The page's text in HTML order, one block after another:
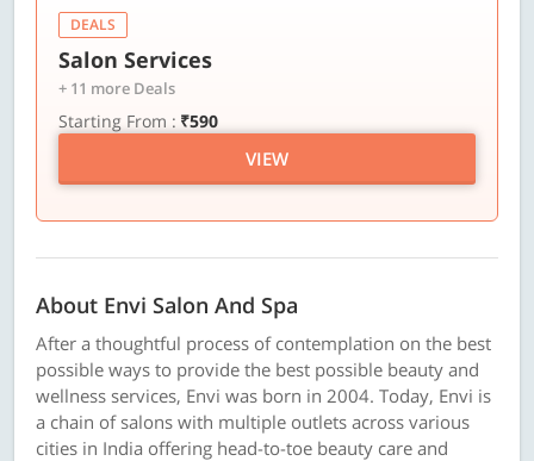
DEALS
Salon Services
+ 11 more Deals
Starting From : ₹590
VIEW
About Envi Salon And Spa
After a thoughtful process of contemplation on the best
possible ways to provide the best possible beauty and
wellness services, Envi was born in 2004. Today, Envi is
a chain of salons with multiple outlets across various
cities in India offering head-to-toe beauty care and